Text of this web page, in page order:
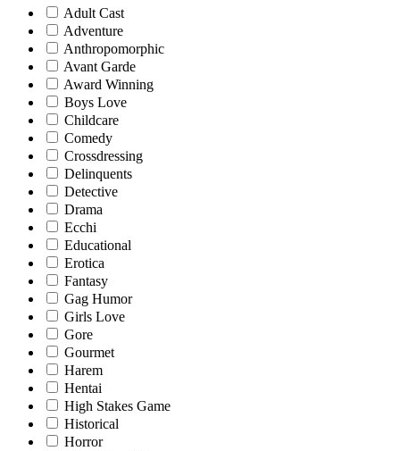
Adult Cast
Adventure
Anthropomorphic
Avant Garde
Award Winning
Boys Love
Childcare
Comedy
Crossdressing
Delinquents
Detective
Drama
Ecchi
Educational
Erotica
Fantasy
Gag Humor
Girls Love
Gore
Gourmet
Harem
Hentai
High Stakes Game
Historical
Horror